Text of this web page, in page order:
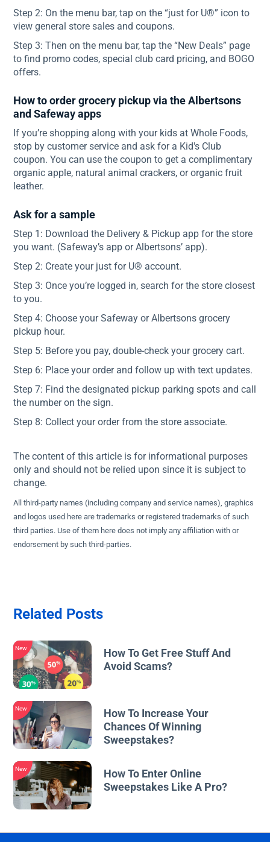
Step 2: On the menu bar, tap on the “just for U®” icon to
view general store sales and coupons.
Step 3: Then on the menu bar, tap the “New Deals” page
to find promo codes, special club card pricing, and BOGO
offers.
How to order grocery pickup via the Albertsons
and Safeway apps
If you’re shopping along with your kids at Whole Foods,
stop by customer service and ask for a Kid's Club
coupon. You can use the coupon to get a complimentary
organic apple, natural animal crackers, or organic fruit
leather.
Ask for a sample
Step 1: Download the Delivery & Pickup app for the store
you want. (Safeway’s app or Albertsons’ app).
Step 2: Create your just for U® account.
Step 3: Once you’re logged in, search for the store closest
to you.
Step 4: Choose your Safeway or Albertsons grocery
pickup hour.
Step 5: Before you pay, double-check your grocery cart.
Step 6: Place your order and follow up with text updates.
Step 7: Find the designated pickup parking spots and call
the number on the sign.
Step 8: Collect your order from the store associate.
The content of this article is for informational purposes
only and should not be relied upon since it is subject to
change.
All third-party names (including company and service names), graphics
and logos used here are trademarks or registered trademarks of such
third parties. Use of them here does not imply any affiliation with or
endorsement by such third-parties.
Related Posts
New
How To Get Free Stuff And
Avoid Scams?
New
How To Increase Your
Chances Of Winning
Sweepstakes?
New
How To Enter Online
Sweepstakes Like A Pro?